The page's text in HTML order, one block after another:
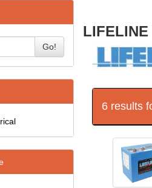
Go!
6 results